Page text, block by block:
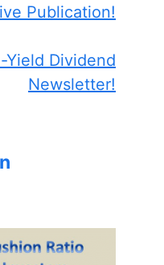
Publication!
Yield Dividend
Newsletter!